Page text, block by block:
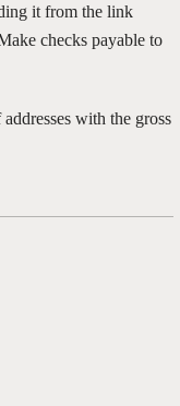
it from the link
checks payable to
with the gross